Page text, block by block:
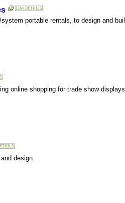
portable rentals, to design and
online shopping for trade show
design.